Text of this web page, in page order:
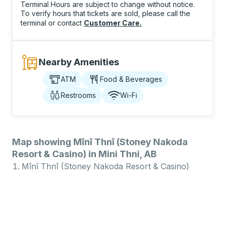
Terminal Hours are subject to change without notice.
To verify hours that tickets are sold, please call the
terminal or contact Customer Care.
Nearby Amenities
ATM
Food & Beverages
Restrooms
Wi-Fi
Map showing Mînî Thnî (Stoney Nakoda
Resort & Casino) in Mini Thni, AB
Mînî Thnî (Stoney Nakoda Resort & Casino)